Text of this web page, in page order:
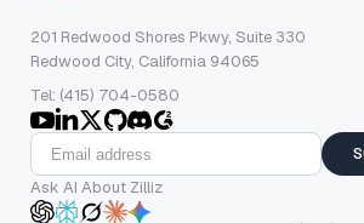
201 Redwood Shores Pkwy, Suite 330
Redwood City, California 94065
Tel: (415) 704-0580
Ask AI About Zilliz